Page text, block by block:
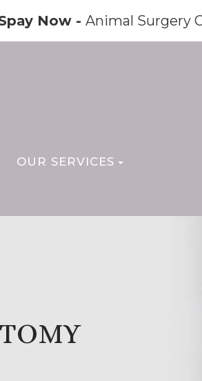
Now - Animal Surgery
OUR SERVICES